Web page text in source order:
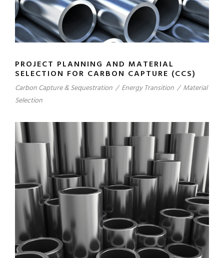
PROJECT PLANNING AND MATERIAL
SELECTION FOR CARBON CAPTURE (CCS)
Carbon Capture & Sequestration / Energy Transition / Material
Selection